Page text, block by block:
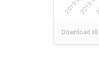
Download all